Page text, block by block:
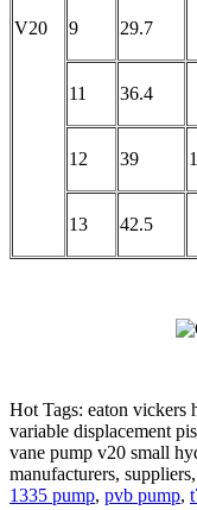
V20 9 29.7
11 36.4
12 39
13 42.5
Hot Tags: eaton vickers
variable displacement
vane pump v20 small
manufacturers, suppliers,
1335 pump, pvb pump,